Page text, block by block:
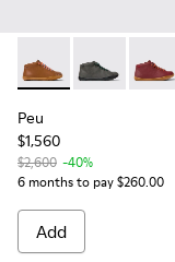
Peu - 90019-108 -
Peu - Peu
Peu
$1,560
$2,600 -40%
6 months to pay $260.00
Add